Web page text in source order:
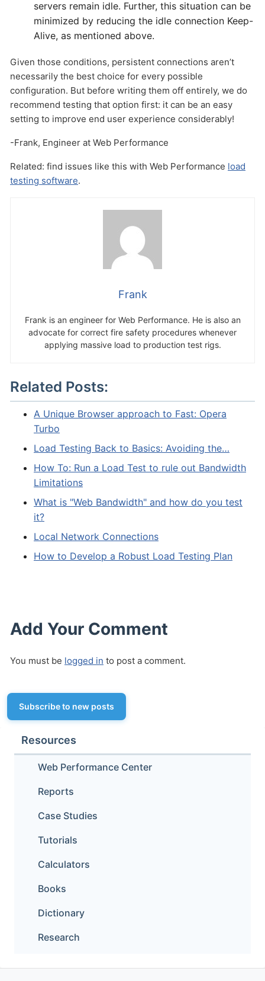
servers remain idle. Further, this situation can be
minimized by reducing the idle connection Keep-
Alive, as mentioned above.
Given those conditions, persistent connections aren’t
necessarily the best choice for every possible
configuration. But before writing them off entirely, we do
recommend testing that option first: it can be an easy
setting to improve end user experience considerably!
-Frank, Engineer at Web Performance
Related: find issues like this with Web Performance load
testing software.
Frank
Frank is an engineer for Web Performance. He is also an
advocate for correct fire safety procedures whenever
applying massive load to production test rigs.
Related Posts:
A Unique Browser approach to Fast: Opera
Turbo
Load Testing Back to Basics: Avoiding the…
How To: Run a Load Test to rule out Bandwidth
Limitations
What is "Web Bandwidth" and how do you test
it?
Local Network Connections
How to Develop a Robust Load Testing Plan
Add Your Comment
You must be logged in to post a comment.
Subscribe to new posts
Resources
Web Performance Center
Reports
Case Studies
Tutorials
Calculators
Books
Dictionary
Research